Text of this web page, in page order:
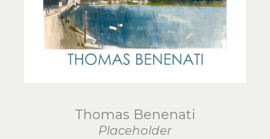
Thomas Benenati
Placeholder